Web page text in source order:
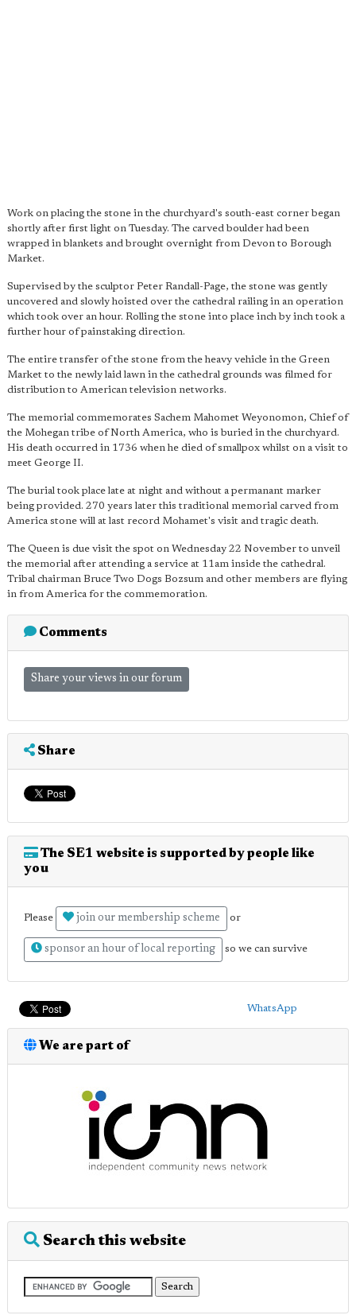
Work on placing the stone in the churchyard's south-east corner began
shortly after first light on Tuesday. The carved boulder had been
wrapped in blankets and brought overnight from Devon to Borough
Market.
Supervised by the sculptor Peter Randall-Page, the stone was gently
uncovered and slowly hoisted over the cathedral railing in an operation
which took over an hour. Rolling the stone into place inch by inch took a
further hour of painstaking direction.
The entire transfer of the stone from the heavy vehicle in the Green
Market to the newly laid lawn in the cathedral grounds was filmed for
distribution to American television networks.
The memorial commemorates Sachem Mahomet Weyonomon, Chief of
the Mohegan tribe of North America, who is buried in the churchyard.
His death occurred in 1736 when he died of smallpox whilst on a visit to
meet George II.
The burial took place late at night and without a permanant marker
being provided. 270 years later this traditional memorial carved from
America stone will at last record Mohamet's visit and tragic death.
The Queen is due visit the spot on Wednesday 22 November to unveil
the memorial after attending a service at 11am inside the cathedral.
Tribal chairman Bruce Two Dogs Bozsum and other members are flying
in from America for the commemoration.
Comments
Share your views in our forum
Share
The SE1 website is supported by people like
you
Please join our membership scheme or
sponsor an hour of local reporting so we can survive
WhatsApp
We are part of
Search this website